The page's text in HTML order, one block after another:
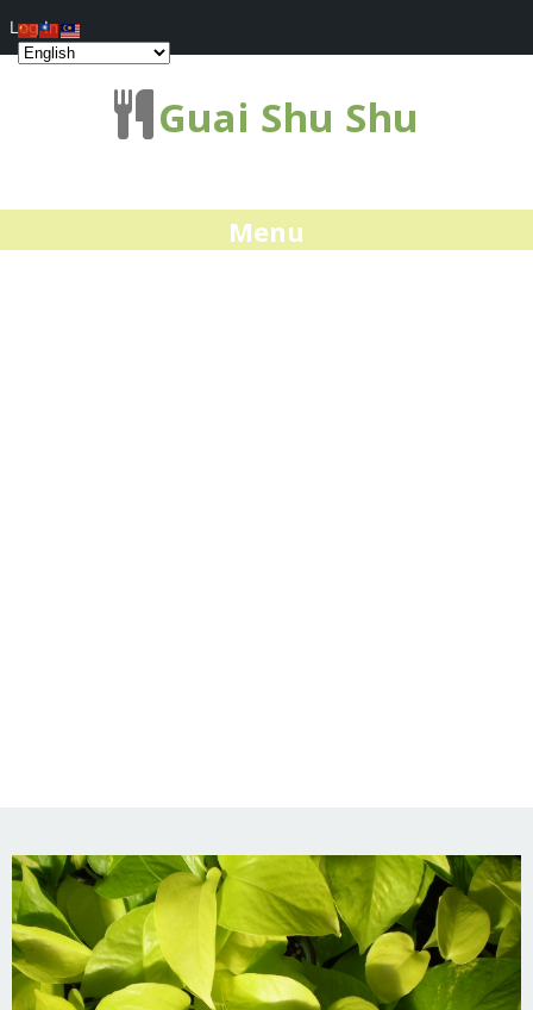
Guai Shu Shu
Menu
Log In